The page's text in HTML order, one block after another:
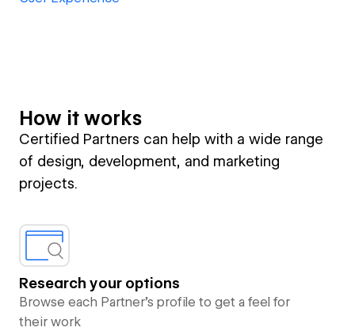
How it works
Certified Partners can help with a wide range
of design, development, and marketing
projects.
Research your options
Browse each Partner’s profile to get a feel for
their work